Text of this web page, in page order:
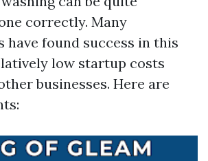
correctly. Many
have found success in this
low startup costs
businesses. Here are